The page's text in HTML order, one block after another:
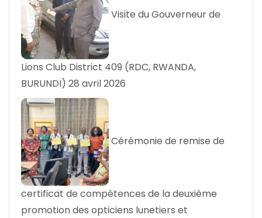
Visite du Gouverneur de
Lions Club District 409 (RDC, RWANDA,
BURUNDI) 28 avril 2026
Cérémonie de remise de
certificat de compétences de la deuxième
promotion des opticiens lunetiers et